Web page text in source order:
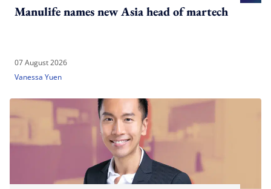
Manulife names new Asia head of martech
07 August 2026
Vanessa Yuen